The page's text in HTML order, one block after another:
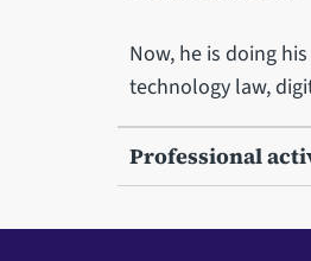
Now, he is doing
technology law,
Professional